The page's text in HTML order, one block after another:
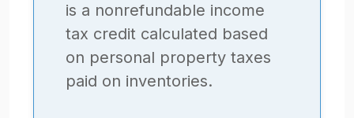
is a nonrefundable income
tax credit calculated based
on personal property taxes
paid on inventories.